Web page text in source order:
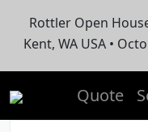
Rottler Open
Kent, WA USA •
Quote